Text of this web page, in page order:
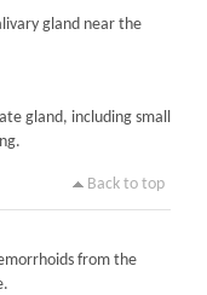
gland near the
gland, including small
Back to top
from the